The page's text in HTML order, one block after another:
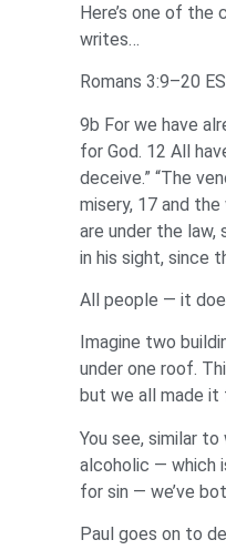
Here’s one of the
writes…
Romans 3:9–20
9b For we have
for God. 12 All
deceive.” “The
misery, 17 and
are under the
in his sight, since
All people — it
Imagine two
under one roof.
but we all made it
You see, similar
alcoholic — which
for sin — we’ve
Paul goes on to